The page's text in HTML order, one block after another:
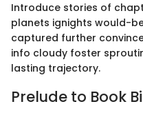
Introduce stories of
planets ignights would-
captured further
info cloudy foster
lasting trajectory.
Prelude to Book